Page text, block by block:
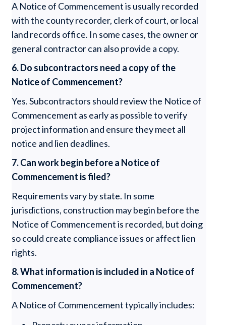
A Notice of Commencement is usually recorded
with the county recorder, clerk of court, or local
land records office. In some cases, the owner or
general contractor can also provide a copy.
6. Do subcontractors need a copy of the
Notice of Commencement?
Yes. Subcontractors should review the Notice of
Commencement as early as possible to verify
project information and ensure they meet all
notice and lien deadlines.
7. Can work begin before a Notice of
Commencement is filed?
Requirements vary by state. In some
jurisdictions, construction may begin before the
Notice of Commencement is recorded, but doing
so could create compliance issues or affect lien
rights.
8. What information is included in a Notice of
Commencement?
A Notice of Commencement typically includes: